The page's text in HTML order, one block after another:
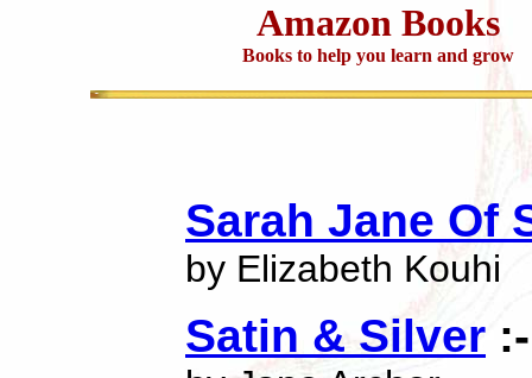
Amazon Books
Books to help you learn and grow
Sarah Jane Of
by Elizabeth Kouhi
Satin & Silver :-